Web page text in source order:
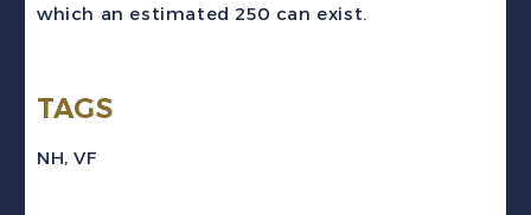
VF
NH
which an estimated 250 can exist.
TAGS
NH,VF